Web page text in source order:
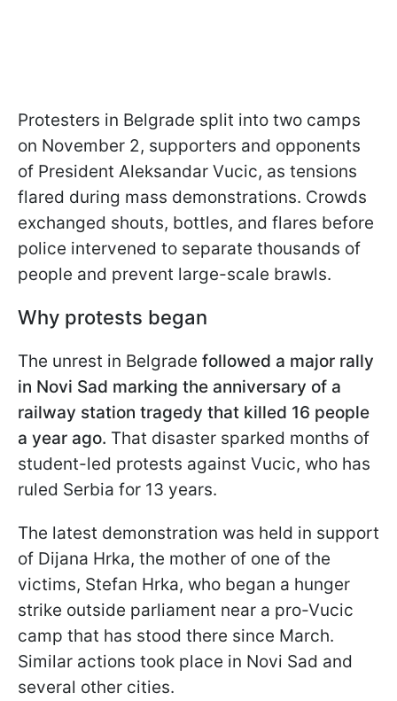
Protesters in Belgrade split into two camps
on November 2, supporters and opponents
of President Aleksandar Vucic, as tensions
flared during mass demonstrations. Crowds
exchanged shouts, bottles, and flares before
police intervened to separate thousands of
people and prevent large-scale brawls.
Why protests began
The unrest in Belgrade followed a major rally
in Novi Sad marking the anniversary of a
railway station tragedy that killed 16 people
a year ago. That disaster sparked months of
student-led protests against Vucic, who has
ruled Serbia for 13 years.
The latest demonstration was held in support
of Dijana Hrka, the mother of one of the
victims, Stefan Hrka, who began a hunger
strike outside parliament near a pro-Vucic
camp that has stood there since March.
Similar actions took place in Novi Sad and
several other cities.